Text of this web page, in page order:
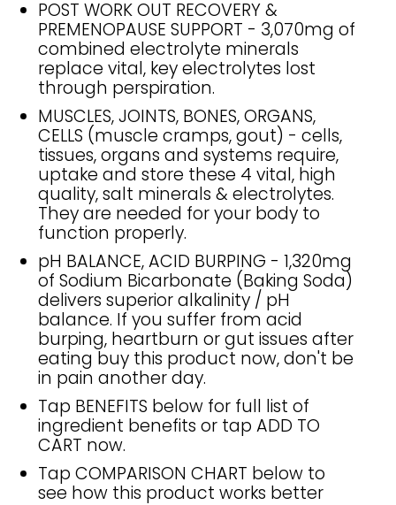
POST WORK OUT RECOVERY &
PREMENOPAUSE SUPPORT - 3,070mg of
combined electrolyte minerals
replace vital, key electrolytes lost
through perspiration.
MUSCLES, JOINTS, BONES, ORGANS,
CELLS (muscle cramps, gout) - cells,
tissues, organs and systems require,
uptake and store these 4 vital, high
quality, salt minerals & electrolytes.
They are needed for your body to
function properly.
pH BALANCE, ACID BURPING - 1,320mg
of Sodium Bicarbonate (Baking Soda)
delivers superior alkalinity / pH
balance. If you suffer from acid
burping, heartburn or gut issues after
eating buy this product now, don't be
in pain another day.
Tap BENEFITS below for full list of
ingredient benefits or tap ADD TO
CART now.
Tap COMPARISON CHART below to
see how this product works better